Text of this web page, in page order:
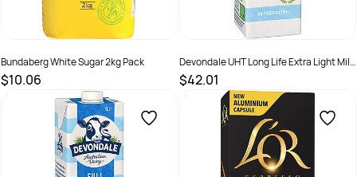
Bundaberg White Sugar 2kg Pack
$10.06
SKU : 526133
Devondale UHT Long Life Extra Light Milk
1 Litre Pack Of 10
$42.01
SKU : 526140